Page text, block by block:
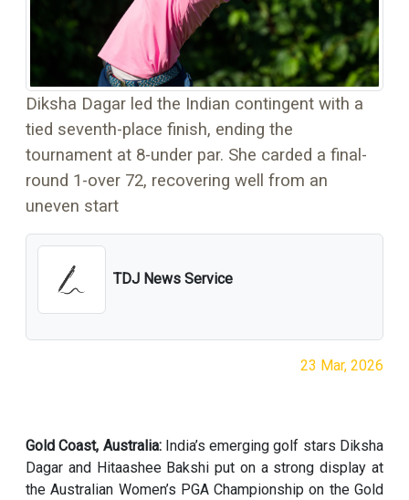
Diksha Dagar led the Indian contingent with a
tied seventh-place finish, ending the
tournament at 8-under par. She carded a final-
round 1-over 72, recovering well from an
uneven start
TDJ News Service
23 Mar, 2026
Gold Coast, Australia: India’s emerging golf stars Diksha
Dagar and Hitaashee Bakshi put on a strong display at
the Australian Women’s PGA Championship on the Gold